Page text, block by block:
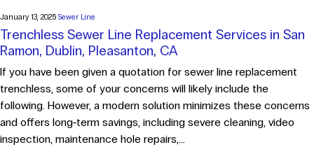
January 13, 2025 Sewer Line
Trenchless Sewer Line Replacement Services in San
Ramon, Dublin, Pleasanton, CA
If you have been given a quotation for sewer line replacement
trenchless, some of your concerns will likely include the
following. However, a modern solution minimizes these concerns
and offers long-term savings, including severe cleaning, video
inspection, maintenance hole repairs,...